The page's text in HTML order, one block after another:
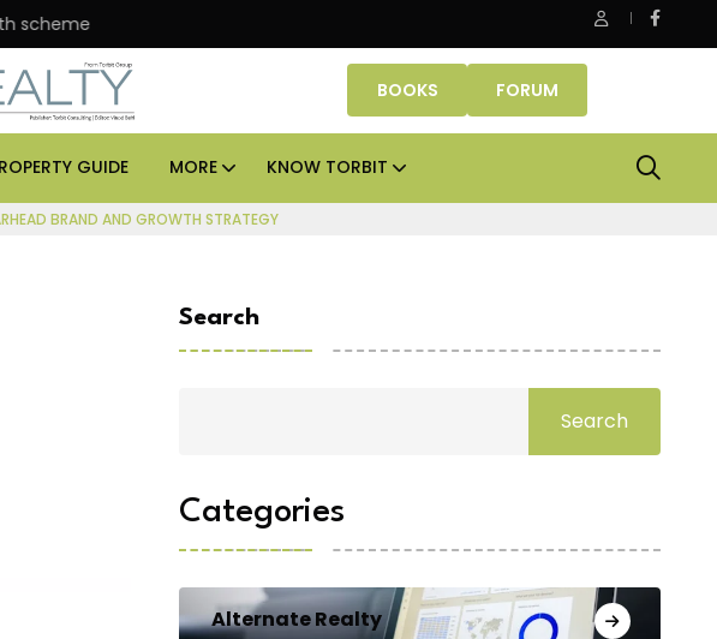
Danube Properties makes Dubai homeownership easier with zero
BOOKS FORUM
GUIDE MORE KNOW TORBIT
BRAND AND GROWTH STRATEGY
Search
Search
Categories
Alternate Realty